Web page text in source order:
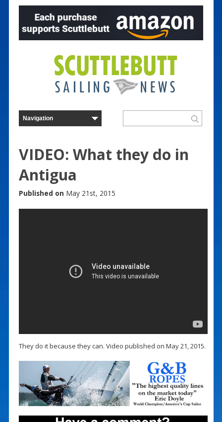
VIDEO: What they do in
Antigua
Published on May 21st, 2015
They do it because they can. Video published on May 21, 2015.